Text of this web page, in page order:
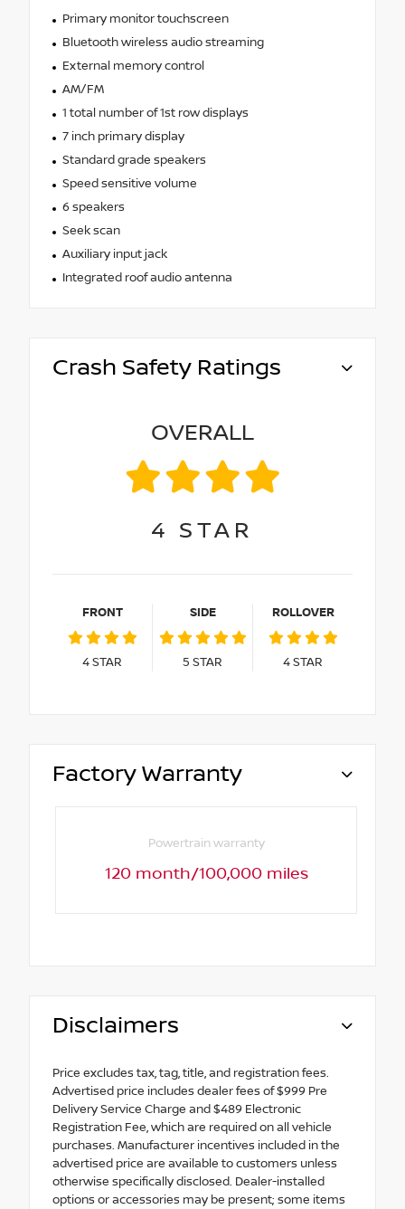
Primary monitor touchscreen
Bluetooth wireless audio streaming
External memory control
AM/FM
1 total number of 1st row displays
7 inch primary display
Standard grade speakers
Speed sensitive volume
6 speakers
Seek scan
Auxiliary input jack
Integrated roof audio antenna
Crash Safety Ratings
OVERALL
4 STAR
FRONT
4STAR
SIDE
5 STAR
ROLLOVER
4STAR
Factory Warranty
Powertrain warranty
120 month/100,000 miles
Disclaimers
Price excludes tax, tag, title, and registration fees.
Advertised price includes dealer fees of $999 Pre
Delivery Service Charge and $489 Electronic
Registration Fee, which are required on all vehicle
purchases. Manufacturer incentives included in the
advertised price are available to customers unless
otherwise specifically disclosed. Dealer-installed
options or accessories may be present; some items